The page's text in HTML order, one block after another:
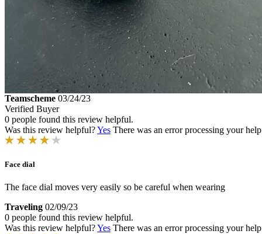
Teamscheme 03/24/23
Verified Buyer
0 people found this review helpful.
Was this review helpful?Yes There was an error processing your
Face dial
The face dial moves very easily so be careful when wearing
Traveling 02/09/23
0 people found this review helpful.
Was this review helpful?Yes There was an error processing your